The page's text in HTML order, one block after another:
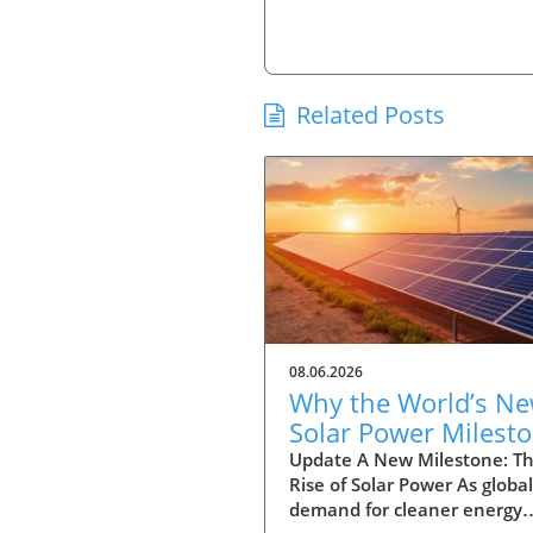
Related Posts
08.06.2026
Why the World’s
Solar Power
Promises a
Future
Update A New Milestone:
Rise of Solar Power As global
demand for cleaner energy